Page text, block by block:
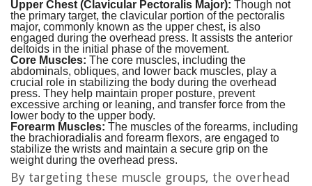
Upper Chest (Clavicular Pectoralis Major): Though not
the primary target, the clavicular portion of the pectoralis
major, commonly known as the upper chest, is also
engaged during the overhead press. It assists the anterior
deltoids in the initial phase of the movement.
Core Muscles: The core muscles, including the
abdominals, obliques, and lower back muscles, play a
crucial role in stabilizing the body during the overhead
press. They help maintain proper posture, prevent
excessive arching or leaning, and transfer force from the
lower body to the upper body.
Forearm Muscles:The muscles of the forearms, including
the brachioradialis and forearm flexors, are engaged to
stabilize the wrists and maintain a secure grip on the
weight during the overhead press.
By targeting these muscle groups, the overhead